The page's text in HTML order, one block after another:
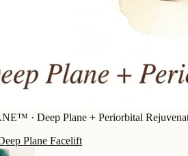
· Deep Plane + Periorbital
Plane Facelift